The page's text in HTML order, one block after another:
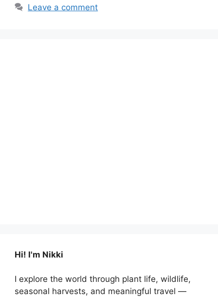
Leave a comment
Hi! I'm Nikki
I explore the world through plant life, wildlife,
seasonal harvests, and meaningful travel —